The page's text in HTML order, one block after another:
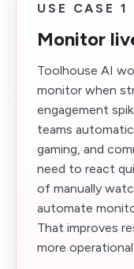
USE CASE 1
Monitor
Toolhouse AI
monitor when
engagement
teams
gaming, and
need to react
of manually
automate
That improves
more